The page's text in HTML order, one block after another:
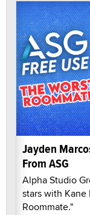
Jayden
From ASG
Alpha Studio
stars with Kane
Roommate."